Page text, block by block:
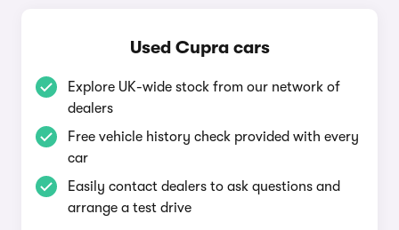
Used Cupra cars
Explore UK-wide stock from our network of
dealers
Free vehicle history check provided with every
car
Easily contact dealers to ask questions and
arrange a test drive